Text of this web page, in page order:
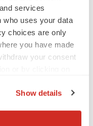
services
who uses your data
choices are only
you have made
your consent
location
Show details